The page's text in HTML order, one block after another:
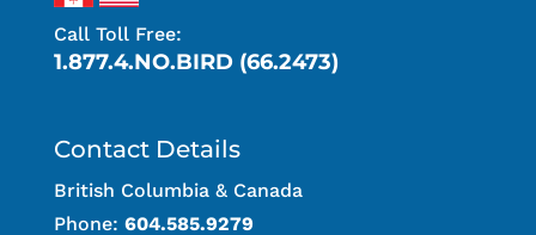
Call Toll Free:
1.877.4.NO.BIRD (66.2473)
Contact Details
British Columbia & Canada
Phone: 604.585.9279